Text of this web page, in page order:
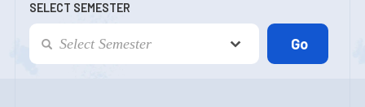
SELECT SEMESTER